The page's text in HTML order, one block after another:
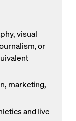
visual
or
marketing,
and live